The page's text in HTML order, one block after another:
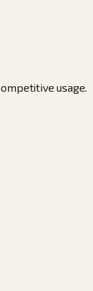
usage.